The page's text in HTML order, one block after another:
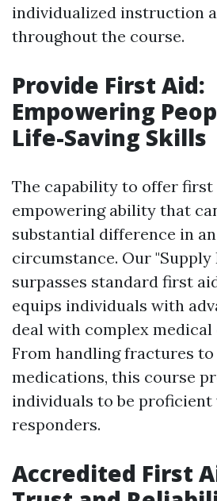
individualized instruction
throughout the course.
Provide First Aid:
Empowering
Life-Saving Skills
The capability to offer first
empowering ability that
substantial difference in
circumstance. Our
surpasses standard first
equips individuals with
deal with complex medical
From handling fractures
medications, this course
individuals to be
responders.
Accredited First